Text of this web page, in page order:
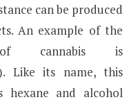
can be produced
An example of the
cannabis is
Like its name, this
hexane and alcohol